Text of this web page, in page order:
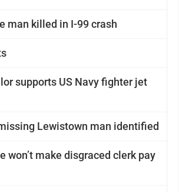
man killed in I-99 crash
supports US Navy fighter jet
Lewistown man identified
won’t make disgraced clerk pay